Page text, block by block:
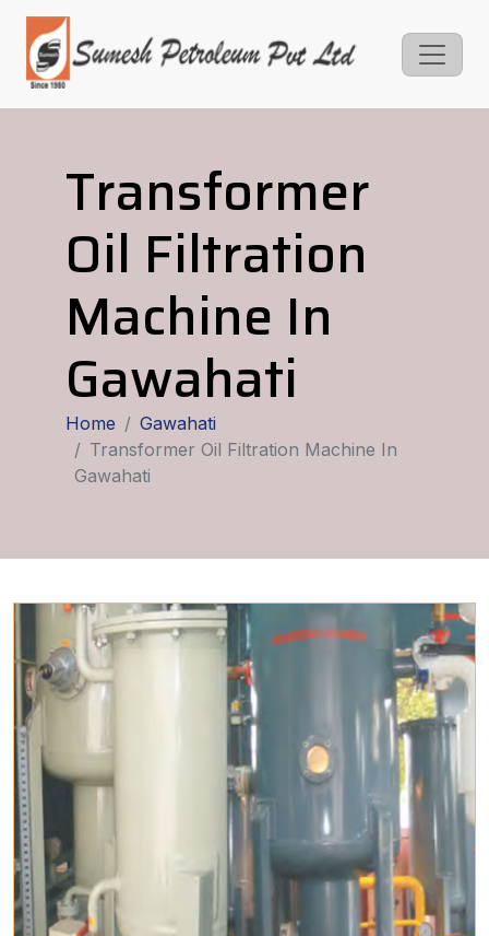
Transformer
Oil Filtration
Machine In
Gawahati
Home
Gawahati
Transformer Oil Filtration Machine In
Gawahati